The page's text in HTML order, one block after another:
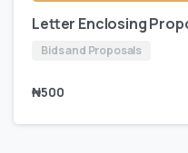
Letter Enclosing
Bids and Proposals
₦500